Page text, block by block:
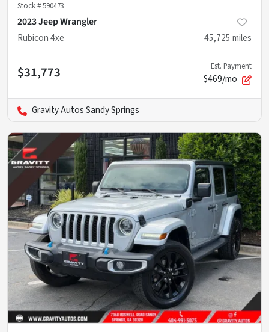
Stock #590473
2023 Jeep Wrangler
Rubicon 4xe
45,725 miles
$31,773 Est. Payment
$469/mo
Gravity Autos Sandy Springs